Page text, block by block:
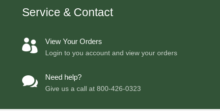
Service & Contact
 View Your Orders
Login to you account and view your orders
 Need help?
Give us a call at 800-426-0323